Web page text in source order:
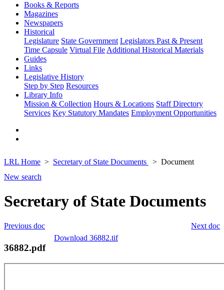
Books & Reports
Magazines
Newspapers
Historical
Legislature State Government Legislators Past & Present
Time Capsule Virtual File Additional Historical Materials
Guides
Links
Legislative History
Step by Step Resources
Library Info
Mission & Collection Hours & Locations Staff Directory
Services Key Statutory Mandates Employment Opportunities
LRL Home Secretary of State Documents
Document
New search
Secretary of State Documents
Next doc
Previous doc
Download 36882.tif
36882.pdf